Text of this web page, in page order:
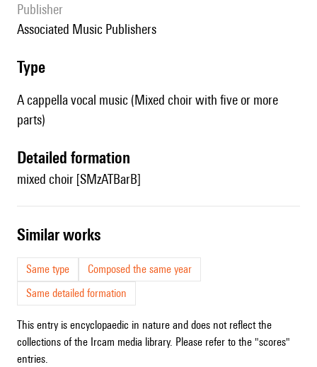
publisher
Associated Music Publishers
type
A cappella vocal music (Mixed choir with five or more
parts)
detailed formation
mixed choir [SMzATBarB]
similar works
Same type
Composed the same year
Same detailed formation
This entry is encyclopaedic in nature and does not reflect the
collections of the Ircam media library. Please refer to the "scores"
entries.